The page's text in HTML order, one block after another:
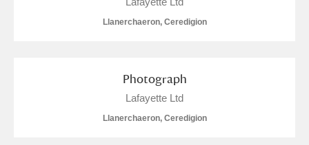
Llanerchaeron, Ceredigion
Photograph
Lafayette Ltd
Llanerchaeron, Ceredigion